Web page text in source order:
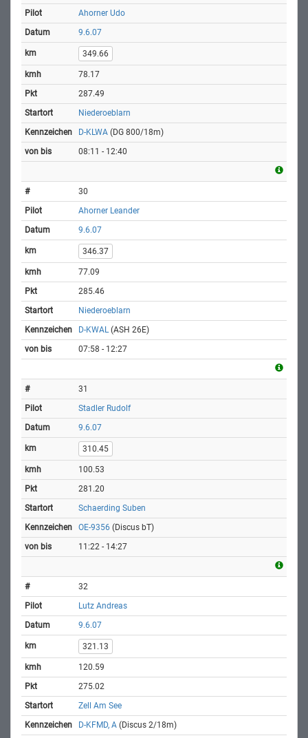
Ahorner Udo
9.6.07
349.66
78.17
287.49
Niederoeblarn
D-KLWA (DG 800/18m)
08:11 - 12:40
30
Ahorner Leander
9.6.07
346.37
77.09
285.46
Niederoeblarn
D-KWAL (ASH 26E)
07:58 - 12:27
31
Stadler Rudolf
9.6.07
310.45
100.53
281.20
Schaerding Suben
OE-9356 (Discus bT)
11:22 - 14:27
32
Lutz Andreas
9.6.07
321.13
120.59
275.02
Zell Am See
D-KFMD, A (Discus 2/18m)